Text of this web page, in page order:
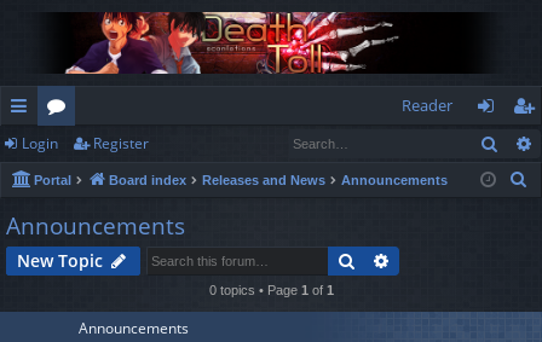
ui
ck
lin
ks
or
u
m
s
Reader
og
in
eg
ist
Login Register
Portal Board index Releases and News Announcements
h
Announcements
New Topic Search
0 topics • Page 1 of 1
Announcements